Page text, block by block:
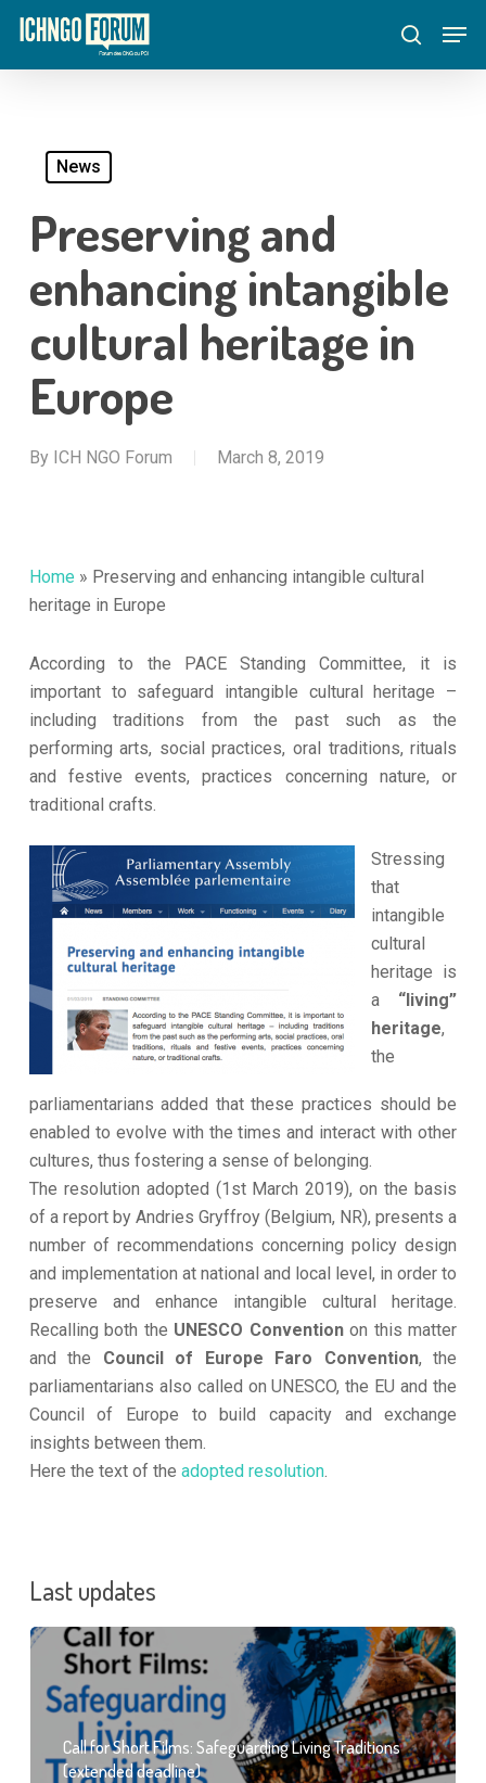
Skip
main
search
News
Preserving and
enhancing intangible
cultural heritage in
Europe
By ICH NGO Forum March 8, 2019
Home » Preserving and enhancing intangible cultural
heritage in Europe
According to the PACE Standing Committee, it is
important to safeguard intangible cultural heritage –
including traditions from the past such as the
performing arts, social practices, oral traditions, rituals
and festive events, practices concerning nature, or
traditional crafts.
Stressing
that
intangible
cultural
heritage is
a “living”
heritage,
the
parliamentarians added that these practices should be
enabled to evolve with the times and interact with other
cultures, thus fostering a sense of belonging.
The resolution adopted (1st March 2019), on the basis
of a report by Andries Gryffroy (Belgium, NR), presents a
number of recommendations concerning policy design
and implementation at national and local level, in order to
preserve and enhance intangible cultural heritage.
Recalling both the UNESCO Conventionon this matter
and the Council of Europe Faro Convention, the
parliamentarians also called on UNESCO, the EU and the
Council of Europe to build capacity and exchange
insights between them.
Here the text of the adopted resolution.
Last updates
Call for Short Films: Safeguarding Living Traditions
(extended deadline)